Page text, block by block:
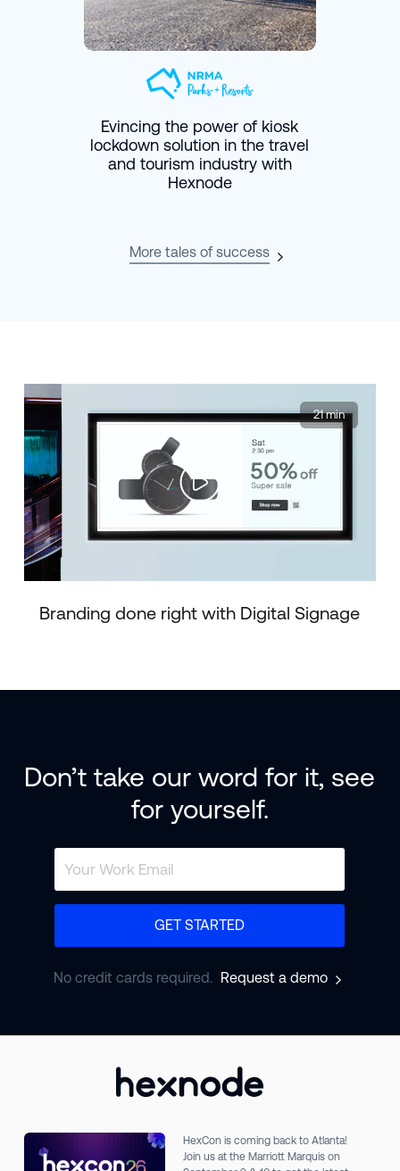
Evincing the power of kiosk
lockdown solution in the travel
and tourism industry with
Hexnode
More tales of success
21 min
Branding done right with Digital Signage
Don’t take our word for it, see
for yourself.
GET STARTED
No credit cards required. Request a demo
HexCon is coming back to Atlanta!
Join us at the Marriott Marquis on